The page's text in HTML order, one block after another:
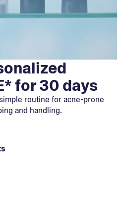
for 30 days
routine for acne-prone
and handling.